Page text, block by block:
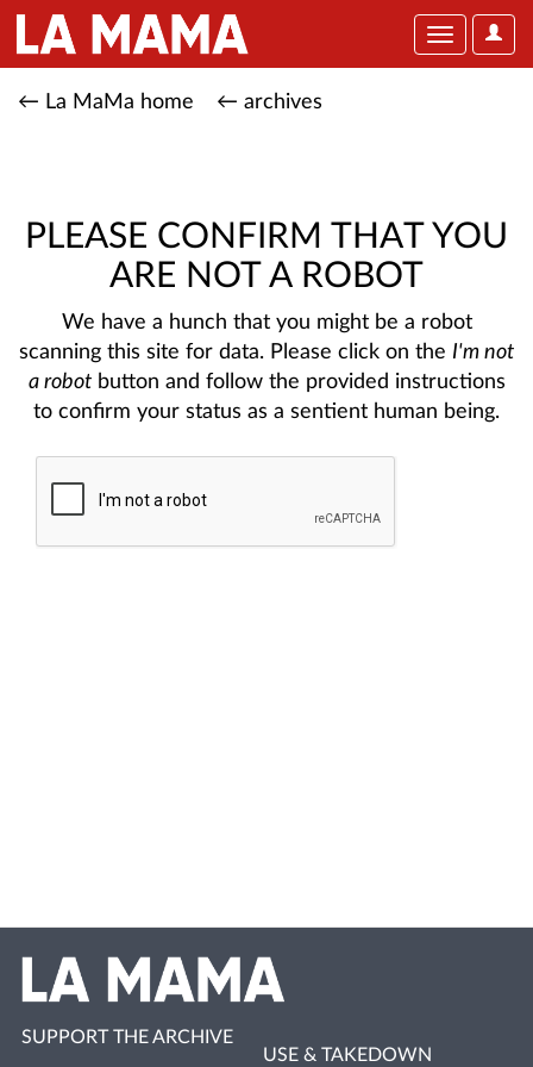
User
Toggle
← La MaMa home ← archives
PLEASE CONFIRM THAT YOU
ARE NOT A ROBOT
We have a hunch that you might be a robot
scanning this site for data. Please click on the I'm not
a robotbutton and follow the provided instructions
to confirm your status as a sentient human being.
SUPPORT THE ARCHIVE
USE & TAKEDOWN